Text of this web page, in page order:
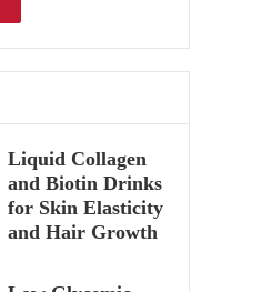
Liquid Collagen
and Biotin Drinks
for Skin Elasticity
and Hair Growth